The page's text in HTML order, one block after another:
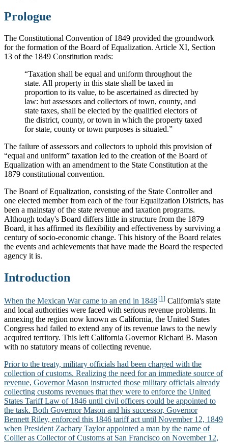
Prologue
The Constitutional Convention of 1849 provided the groundwork
for the formation of the Board of Equalization. Article XI, Section
13 of the 1849 Constitution reads:
“Taxation shall be equal and uniform throughout the
state. All property in this state shall be taxed in
proportion to its value, to be ascertained as directed by
law: but assessors and collectors of town, county, and
state taxes, shall be elected by the qualified electors of
the district, county, or town in which the property taxed
for state, county or town purposes is situated.”
The failure of assessors and collectors to uphold this provision of
“equal and uniform” taxation led to the creation of the Board of
Equalization with an amendment to the State Constitution at the
1879 constitutional convention.
The Board of Equalization, consisting of the State Controller and
one elected member from each of the four Equalization Districts, has
been a mainstay of the state revenue and taxation programs.
Although today's Board differs little in structure from the 1879
Board, it has affirmed its flexibility and effectiveness by surviving a
century of socio-economic change. This history of the Board relates
the events and achievements that have made the Board the respected
agency it is.
Introduction
When the Mexican War came to an end in 1848
California's state
and local authorities were faced with serious revenue problems. In
annexing the region now known as California, the United States
Congress had failed to extend any of its revenue laws to the newly
acquired territory. This left California Governor Richard B. Mason
with no statutory means of collecting revenue.
Prior to the treaty, military officials had been charged with the
collection of customs. Realizing the need for an immediate source of
revenue, Governor Mason instructed those military officials already
collecting customs revenues that they were to enforce the United
States Tariff Law of 1846 until civil officers could be appointed to
the task. Both Governor Mason and his successor, Governor
Bennett Riley, enforced this 1846 tariff act until November 12, 1849
when President Zachary Taylor appointed a man by the name of
Collier as Collector of Customs at San Francisco on November 12,